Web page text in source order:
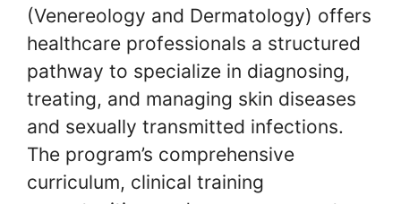
(Venereology and Dermatology) offers
healthcare professionals a structured
pathway to specialize in diagnosing,
treating, and managing skin diseases
and sexually transmitted infections.
The program’s comprehensive
curriculum, clinical training